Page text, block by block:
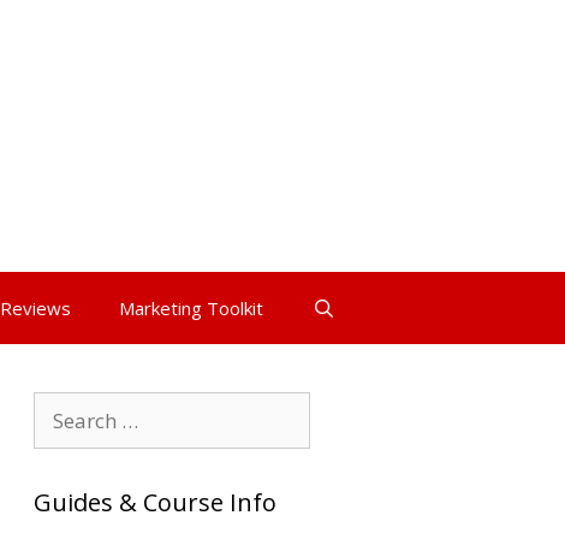
Reviews Marketing Toolkit
for:
Guides & Course Info